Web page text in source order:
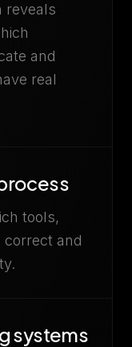
reveals
and
real
tools,
correct and
systems